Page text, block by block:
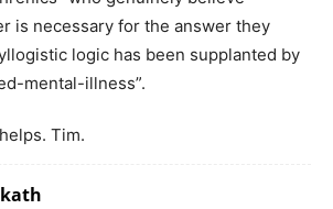
is necessary for the answer they
logic has been supplanted by
mental-illness”.
Tim.